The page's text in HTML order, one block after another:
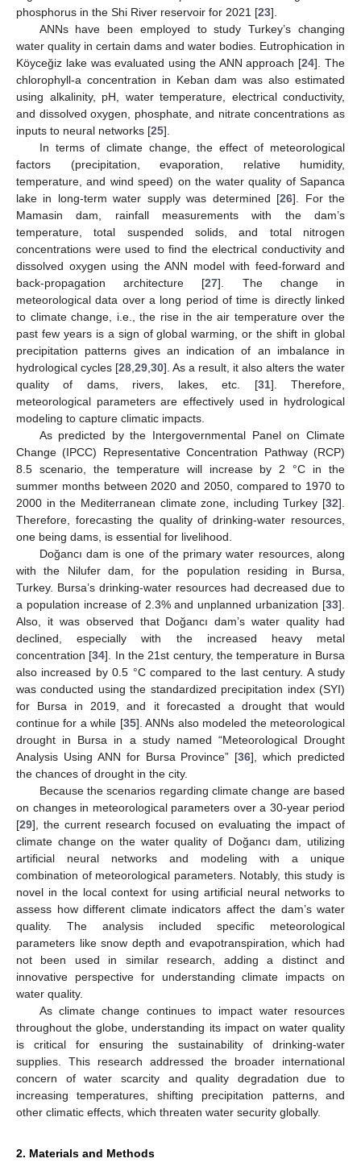
phosphorus in the Shi River reservoir for 2021 [23].
ANNs have been employed to study Turkey’s changing
water quality in certain dams and water bodies. Eutrophication in
Köyceğiz lake was evaluated using the ANN approach [24]. The
chlorophyll-a concentration in Keban dam was also estimated
using alkalinity, pH, water temperature, electrical conductivity,
and dissolved oxygen, phosphate, and nitrate concentrations as
inputs to neural networks [25].
In terms of climate change, the effect of meteorological
factors (precipitation, evaporation, relative humidity,
temperature, and wind speed) on the water quality of Sapanca
lake in long-term water supply was determined [26]. For the
Mamasin dam, rainfall measurements with the dam’s
temperature, total suspended solids, and total nitrogen
concentrations were used to find the electrical conductivity and
dissolved oxygen using the ANN model with feed-forward and
back-propagation architecture [27]. The change in
meteorological data over a long period of time is directly linked
to climate change, i.e., the rise in the air temperature over the
past few years is a sign of global warming, or the shift in global
precipitation patterns gives an indication of an imbalance in
hydrological cycles [28,29,30]. As a result, it also alters the water
quality of dams, rivers, lakes, etc. [31]. Therefore,
meteorological parameters are effectively used in hydrological
modeling to capture climatic impacts.
As predicted by the Intergovernmental Panel on Climate
Change (IPCC) Representative Concentration Pathway (RCP)
8.5 scenario, the temperature will increase by 2 °C in the
summer months between 2020 and 2050, compared to 1970 to
2000 in the Mediterranean climate zone, including Turkey [32].
Therefore, forecasting the quality of drinking-water resources,
one being dams, is essential for livelihood.
Doğancı dam is one of the primary water resources, along
with the Nilufer dam, for the population residing in Bursa,
Turkey. Bursa’s drinking-water resources had decreased due to
a population increase of 2.3% and unplanned urbanization [33].
Also, it was observed that Doğancı dam’s water quality had
declined, especially with the increased heavy metal
concentration [34]. In the 21st century, the temperature in Bursa
also increased by 0.5 °C compared to the last century. A study
was conducted using the standardized precipitation index (SYI)
for Bursa in 2019, and it forecasted a drought that would
continue for a while [35]. ANNs also modeled the meteorological
drought in Bursa in a study named “Meteorological Drought
Analysis Using ANN for Bursa Province” [36], which predicted
the chances of drought in the city.
Because the scenarios regarding climate change are based
on changes in meteorological parameters over a 30-year period
[29], the current research focused on evaluating the impact of
climate change on the water quality of Doğancı dam, utilizing
artificial neural networks and modeling with a unique
combination of meteorological parameters. Notably, this study is
novel in the local context for using artificial neural networks to
assess how different climate indicators affect the dam’s water
quality. The analysis included specific meteorological
parameters like snow depth and evapotranspiration, which had
not been used in similar research, adding a distinct and
innovative perspective for understanding climate impacts on
water quality.
As climate change continues to impact water resources
throughout the globe, understanding its impact on water quality
is critical for ensuring the sustainability of drinking-water
supplies. This research addressed the broader international
concern of water scarcity and quality degradation due to
increasing temperatures, shifting precipitation patterns, and
other climatic effects, which threaten water security globally.
2. Materials and Methods